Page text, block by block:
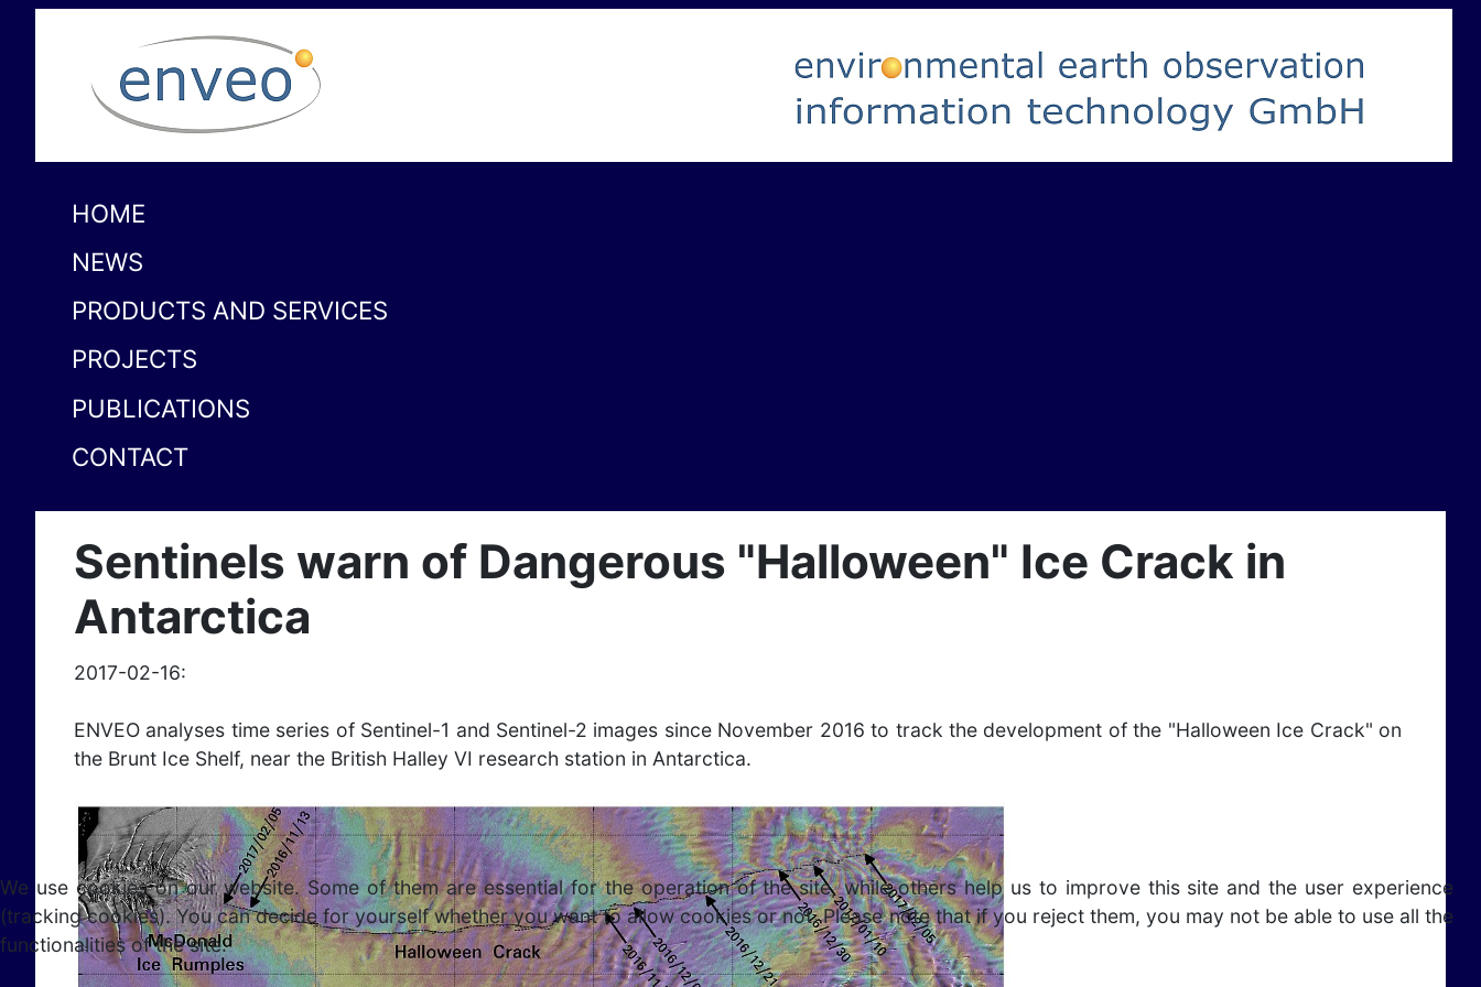
HOME
NEWS
PRODUCTS AND SERVICES
PROJECTS
PUBLICATIONS
CONTACT
Sentinels warn of Dangerous "Halloween" Ice Crack in
Antarctica
2017-02-16:
ENVEO analyses time series of Sentinel-1 and Sentinel-2 images since November 2016 to track the development of the "Halloween Ice Crack" on
the Brunt Ice Shelf, near the British Halley VI research station in Antarctica.
We use cookies on our website. Some of them are essential for the operation of the site, while others help us to improve this site and the user experience
(tracking cookies). You can decide for yourself whether you want to allow cookies or not. Please note that if you reject them, you may not be able to use all the
functionalities of the site.